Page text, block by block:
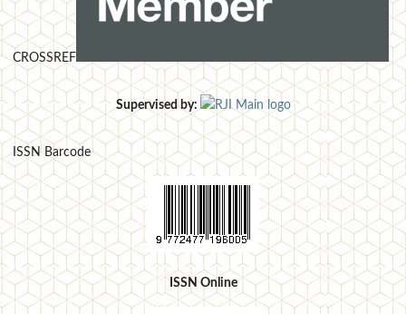
CROSSREF
Supervised by:
ISSN Barcode
ISSN Online